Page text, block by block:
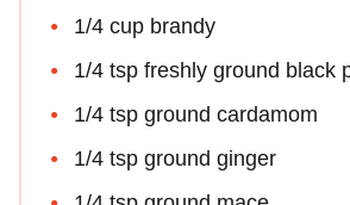
1/4 cup brandy
1/4 tsp freshly ground black
1/4 tsp ground cardamom
1/4 tsp ground ginger